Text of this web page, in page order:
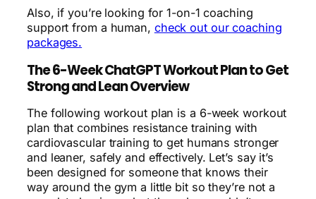
Also, if you’re looking for 1-on-1 coaching
support from a human, check out our coaching
packages.
The 6-Week ChatGPT Workout Plan to Get
Strong and Lean Overview
The following workout plan is a 6-week workout
plan that combines resistance training with
cardiovascular training to get humans stronger
and leaner, safely and effectively. Let’s say it’s
been designed for someone that knows their
way around the gym a little bit so they’re not a